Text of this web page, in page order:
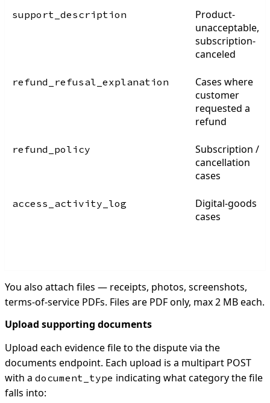
support_description
Product-
unacceptable,
subscription-
canceled
refund_refusal_explanation
Cases where
customer
requested a
refund
refund_policy
Subscription /
cancellation
cases
access_activity_log
Digital-goods
cases
You also attach files — receipts, photos, screenshots,
terms-of-service PDFs. Files are PDF only, max 2 MB each.
Upload supporting documents
Upload each evidence file to the dispute via the
documents endpoint. Each upload is a multipart POST
with a document_type indicating what category the file
falls into: